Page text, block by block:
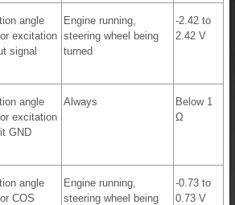
angle
excitation
signal
Engine running,
steering wheel being
turned
-2.42 to
2.42 V
angle
excitation
GND
Always
Below 1
Ω
angle
COS
Engine running,
steering wheel being
-0.73 to
0.73 V